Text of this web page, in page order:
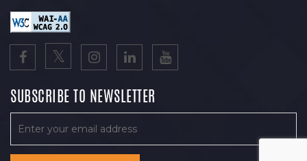
SUBSCRIBE TO NEWSLETTER